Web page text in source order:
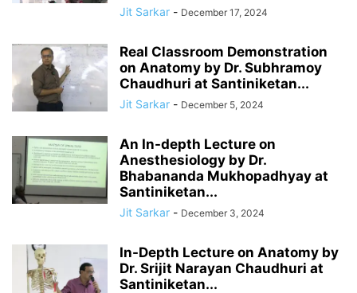
Jit Sarkar - December 17, 2024
Real Classroom Demonstration
on Anatomy by Dr. Subhramoy
Chaudhuri at Santiniketan...
Jit Sarkar - December 5, 2024
An In-depth Lecture on
Anesthesiology by Dr.
Bhabananda Mukhopadhyay at
Santiniketan...
Jit Sarkar - December 3, 2024
In-Depth Lecture on Anatomy by
Dr. Srijit Narayan Chaudhuri at
Santiniketan...